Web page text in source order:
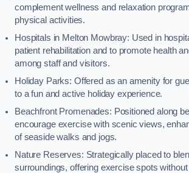
complement wellness and relaxation
physical activities.
Hospitals in Melton Mowbray: Used in
patient rehabilitation and to promote health
among staff and visitors.
Holiday Parks: Offered as an amenity for
to a fun and active holiday experience.
Beachfront Promenades: Positioned along
encourage exercise with scenic views,
of seaside walks and jogs.
Nature Reserves: Strategically placed to
surroundings, offering exercise spots